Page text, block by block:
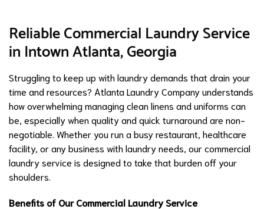
Reliable Commercial Laundry Service
in Intown Atlanta, Georgia
Struggling to keep up with laundry demands that drain your
time and resources? Atlanta Laundry Company understands
how overwhelming managing clean linens and uniforms can
be, especially when quality and quick turnaround are non-
negotiable. Whether you run a busy restaurant, healthcare
facility, or any business with laundry needs, our commercial
laundry service is designed to take that burden off your
shoulders.
Benefits of Our Commercial Laundry Service